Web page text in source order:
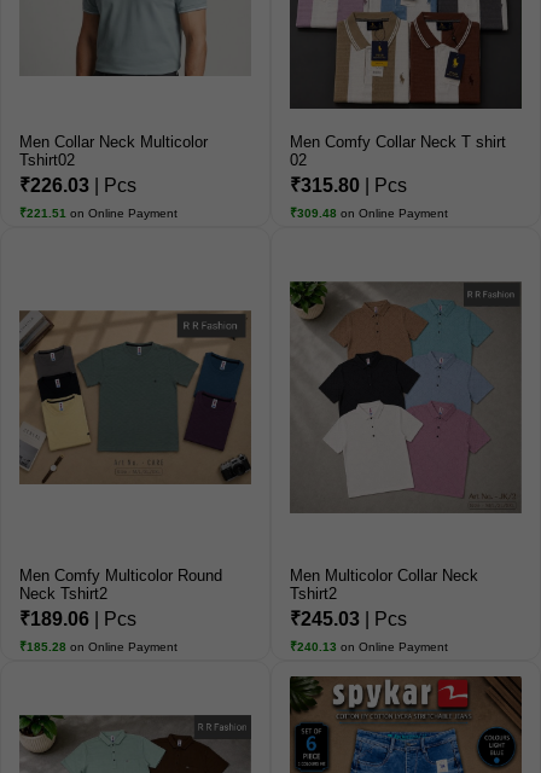
Men Collar Neck Multicolor
Tshirt02
₹226.03 | Pcs
₹221.51 on Online Payment
Men Comfy Collar Neck T shirt
02
₹315.80 | Pcs
₹309.48 on Online Payment
Men Comfy Multicolor Round
Neck Tshirt2
₹189.06 | Pcs
₹185.28 on Online Payment
Men Multicolor Collar Neck
Tshirt2
₹245.03 | Pcs
₹240.13 on Online Payment